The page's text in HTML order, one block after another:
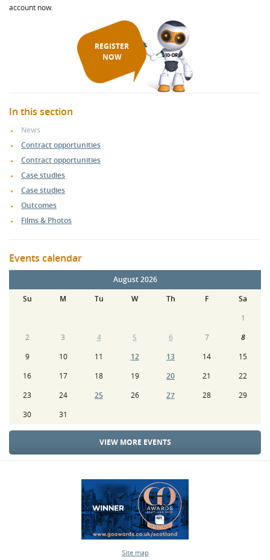
account now.
REGISTER
NOW
In this section
News
Contract opportunities
Contract opportunities
Case studies
Case studies
Outcomes
Films & Photos
Events calendar
August 2026
Su
M Tu W Th F
Sa
1
2
3 4 5 6 7
8
9
10 11 12 13 14
15
16
17 18 19 20 21
22
23
24 25 26 27 28
29
30
31
VIEW MORE EVENTS
Site map